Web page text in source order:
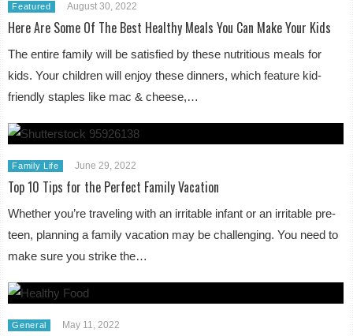
Featured August 30, 2022
Here Are Some Of The Best Healthy Meals You Can Make Your Kids
The entire family will be satisfied by these nutritious meals for
kids. Your children will enjoy these dinners, which feature kid-
friendly staples like mac & cheese,…
Family Life June 29, 2022
Top 10 Tips for the Perfect Family Vacation
Whether you’re traveling with an irritable infant or an irritable pre-
teen, planning a family vacation may be challenging. You need to
make sure you strike the…
General May 11, 2022